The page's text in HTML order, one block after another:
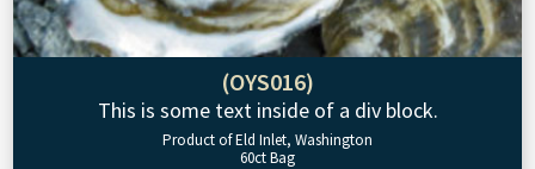
(OYS016)
This is some text inside of a div block.
Product of Eld Inlet, Washington
60ct Bag